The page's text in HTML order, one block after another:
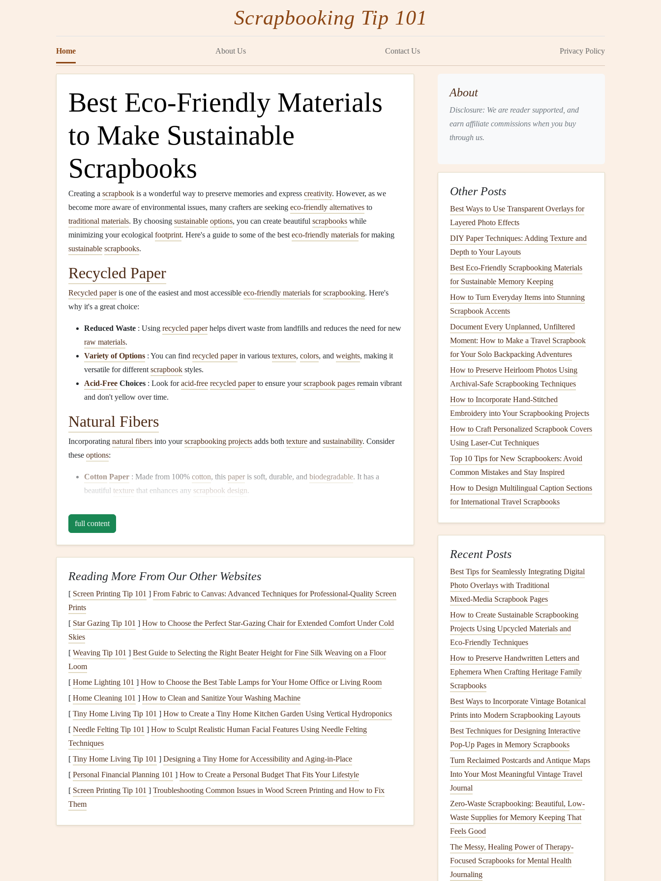
Scrapbooking Tip 101
Home About Us Contact Us Privacy Policy
Best Eco-Friendly Materials
to Make Sustainable
Scrapbooks
Creating a scrapbook is a wonderful way to preserve memories and express creativity. However, as we
become more aware of environmental issues, many crafters are seeking eco-friendly alternatives to
traditional materials. By choosing sustainable options, you can create beautiful scrapbooks while
minimizing your ecological footprint. Here's a guide to some of the best eco-friendly materials for making
sustainable scrapbooks.
Recycled Paper
Recycled paperis one of the easiest and most accessible eco-friendly materials forscrapbooking. Here's
why it's a great choice:
Reduced Waste : Using recycled paperhelps divert waste from landfills and reduces the need for new
raw materials.
Variety of Options : You can find recycled paperin various textures, colors, and weights, making it
versatile for different scrapbook styles.
Acid-Free Choices : Look foracid-free recycled paperto ensure yourscrapbook pages remain vibrant
and don't yellow over time.
Natural Fibers
Incorporating natural fibers into yourscrapbooking projects adds both texture and sustainability. Consider
these options:
Cotton Paper : Made from 100% cotton, this paper is soft, durable, and biodegradable. It has a
beautiful texture that enhances any scrapbook design.
strong and has a unique look, ideal for
Bamboo Paper
has a lovelyfinish, perfect forprintingand embellishing.
Plant -Based Inks
When it comes toprinting and embellishing your scrapbook pages , opt for plant -based inks :
Soy
petroleum-based inks. They are vibrant and provide excellent color quality.
Vegetable
biodegradable and produce lesspollutionduring production.
BiodegradableAdhesives
Adhesivesare essential for any scrapbooker, but it's important to chooseoptions
planet:
Natural Glue: Look forgluesmade fromnatural ingredients, such asstarch orcasein. These
adhesives
Plant-BasedAdhesive Dots: Thesehandydots are made fromplant-basedmaterialsand are great for
attachinglightweight embellishmentswithout the mess ofliquid glue.
Upcycled Materials
full content
Reading More From Our Other Websites
[ Screen Printing Tip 101 ] From Fabric to Canvas: Advanced Techniques for Professional-Quality Screen
Prints
[ Star Gazing Tip 101 ] How to Choose the Perfect Star‑Gazing Chair for Extended Comfort Under Cold
Skies
[ Weaving Tip 101 ] Best Guide to Selecting the Right Beater Height for Fine Silk Weaving on a Floor
Loom
[ Home Lighting 101 ] How to Choose the Best Table Lamps for Your Home Office or Living Room
[ Home Cleaning 101 ] How to Clean and Sanitize Your Washing Machine
[ Tiny Home Living Tip 101 ] How to Create a Tiny Home Kitchen Garden Using Vertical Hydroponics
[ Needle Felting Tip 101 ] How to Sculpt Realistic Human Facial Features Using Needle Felting
Techniques
[ Tiny Home Living Tip 101 ] Designing a Tiny Home for Accessibility and Aging‑in‑Place
[ Personal Financial Planning 101 ] How to Create a Personal Budget That Fits Your Lifestyle
[ Screen Printing Tip 101 ] Troubleshooting Common Issues in Wood Screen Printing and How to Fix
Them
About
Disclosure: We are reader supported, and
earn affiliate commissions when you buy
through us.
Other Posts
Best Ways to Use Transparent Overlays for
Layered Photo Effects
DIY Paper Techniques: Adding Texture and
Depth to Your Layouts
Best Eco‑Friendly Scrapbooking Materials
for Sustainable Memory Keeping
How to Turn Everyday Items into Stunning
Scrapbook Accents
Document Every Unplanned, Unfiltered
Moment: How to Make a Travel Scrapbook
for Your Solo Backpacking Adventures
How to Preserve Heirloom Photos Using
Archival-Safe Scrapbooking Techniques
How to Incorporate Hand‑Stitched
Embroidery into Your Scrapbooking Projects
How to Craft Personalized Scrapbook Covers
Using Laser‑Cut Techniques
Top 10 Tips for New Scrapbookers: Avoid
Common Mistakes and Stay Inspired
How to Design Multilingual Caption Sections
for International Travel Scrapbooks
Recent Posts
Best Tips for Seamlessly Integrating Digital
Photo Overlays with Traditional
Mixed‑Media Scrapbook Pages
How to Create Sustainable Scrapbooking
Projects Using Upcycled Materials and
Eco‑Friendly Techniques
How to Preserve Handwritten Letters and
Ephemera When Crafting Heritage Family
Scrapbooks
Best Ways to Incorporate Vintage Botanical
Prints into Modern Scrapbooking Layouts
Best Techniques for Designing Interactive
Pop-Up Pages in Memory Scrapbooks
Turn Reclaimed Postcards and Antique Maps
Into Your Most Meaningful Vintage Travel
Journal
Zero-Waste Scrapbooking: Beautiful, Low-
Waste Supplies for Memory Keeping That
Feels Good
The Messy, Healing Power of Therapy-
Focused Scrapbooks for Mental Health
Journaling